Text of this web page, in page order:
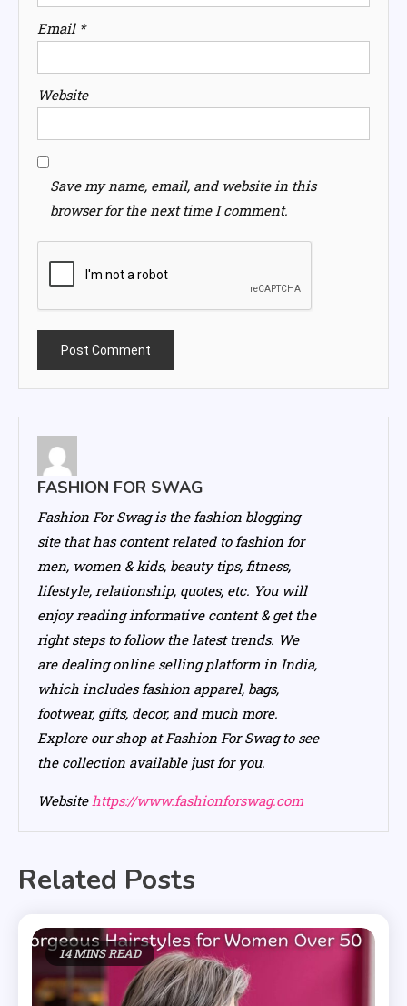
Email *
Website
Save my name, email, and website in this
browser for the next time I comment.
FASHION FOR SWAG
Fashion For Swag is the fashion blogging
site that has content related to fashion for
men, women & kids, beauty tips, fitness,
lifestyle, relationship, quotes, etc. You will
enjoy reading informative content & get the
right steps to follow the latest trends. We
are dealing online selling platform in India,
which includes fashion apparel, bags,
footwear, gifts, decor, and much more.
Explore our shop at Fashion For Swag to see
the collection available just for you.
Website https://www.fashionforswag.com
Related Posts
14 MINS READ